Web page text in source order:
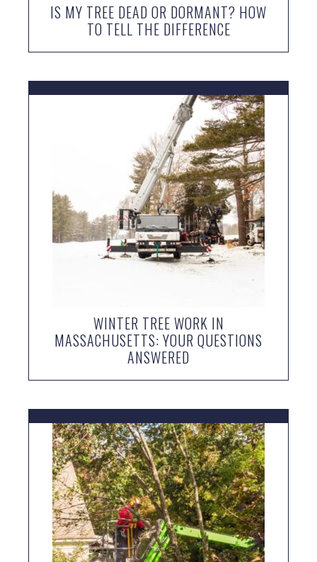
IS MY TREE DEAD OR DORMANT? HOW
TO TELL THE DIFFERENCE
WINTER TREE WORK IN
MASSACHUSETTS: YOUR QUESTIONS
ANSWERED